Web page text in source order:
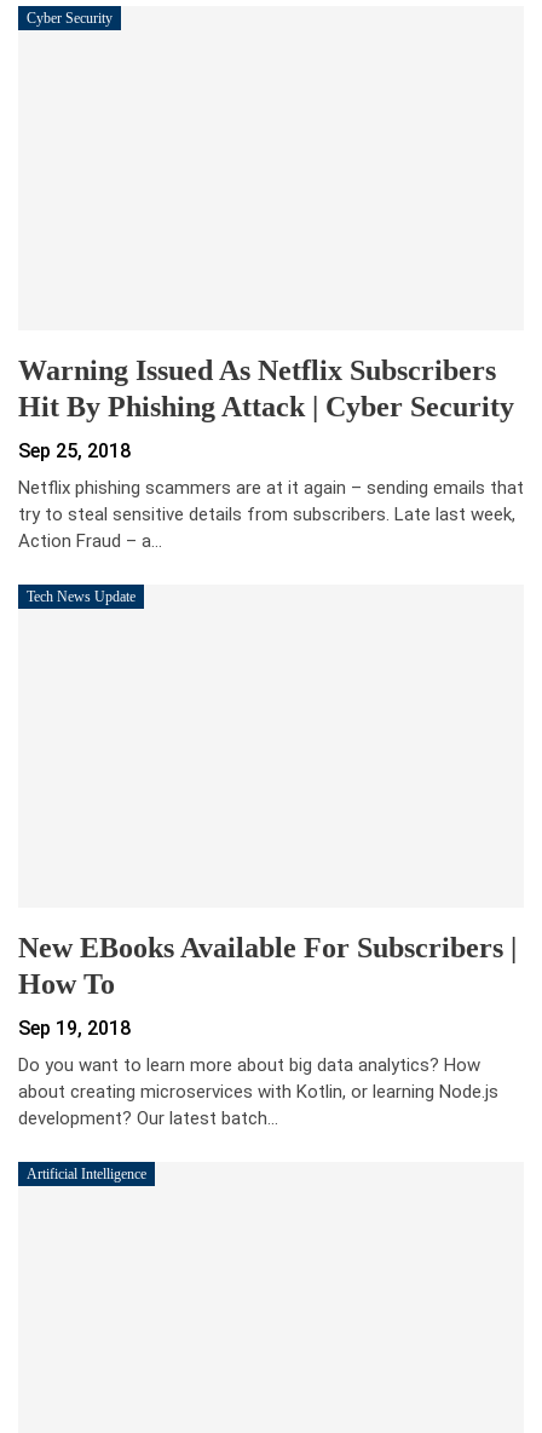
Cyber Security
Warning Issued As Netflix Subscribers
Hit By Phishing Attack | Cyber Security
Sep 25, 2018
Netflix phishing scammers are at it again – sending emails that
try to steal sensitive details from subscribers. Late last week,
Action Fraud – a…
Tech News Update
New EBooks Available For Subscribers |
How To
Sep 19, 2018
Do you want to learn more about big data analytics? How
about creating microservices with Kotlin, or learning Node.js
development? Our latest batch…
Artificial Intelligence